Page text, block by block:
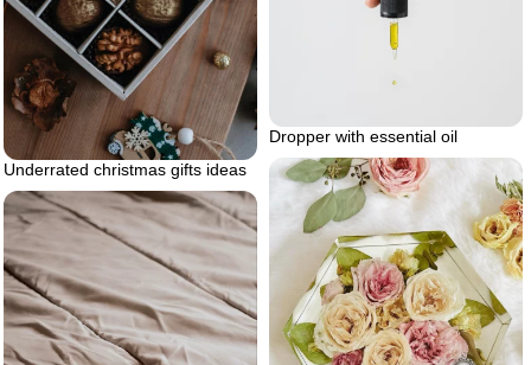
Underrated christmas gifts ideas
Dropper with essential oil